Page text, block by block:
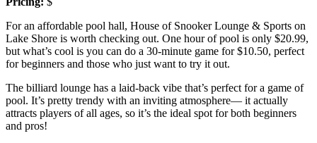
For an affordable pool hall, House of Snooker Lounge & Sports on
Lake Shore is worth checking out. One hour of pool is only $20.99,
but what’s cool is you can do a 30-minute game for $10.50, perfect
for beginners and those who just want to try it out.
The billiard lounge has a laid-back vibe that’s perfect for a game of
pool. It’s pretty trendy with an inviting atmosphere— it actually
attracts players of all ages, so it’s the ideal spot for both beginners
and pros!